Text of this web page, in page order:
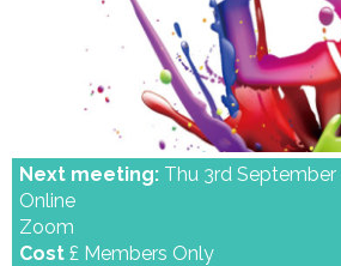
Next meeting: Thu 3rd September
Online
Zoom
Cost £ Members Only